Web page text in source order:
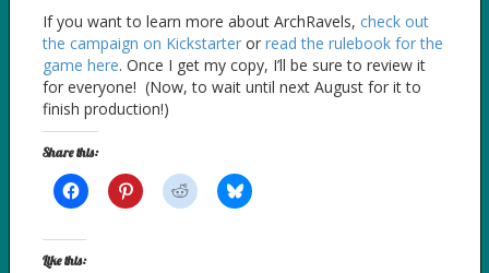
If you want to learn more about ArchRavels, check out
the campaign on Kickstarteror read the rulebook for the
game here. Once I get my copy, I’ll be sure to review it
for everyone! (Now, to wait until next August for it to
finish production!)
Share this:
Like this: